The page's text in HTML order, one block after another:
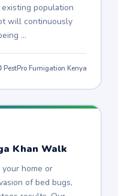
population
will continuously
…
PestPro Fumigation Kenya
Khan Walk
home or
of bed bugs,